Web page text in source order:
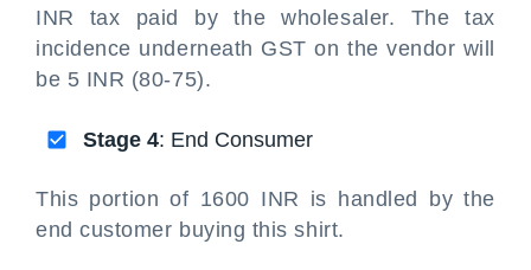
INR tax paid by the wholesaler. The tax
incidence underneath GST on the vendor will
be 5 INR (80-75).
Stage 4: End Consumer
This portion of 1600 INR is handled by the
end customer buying this shirt.